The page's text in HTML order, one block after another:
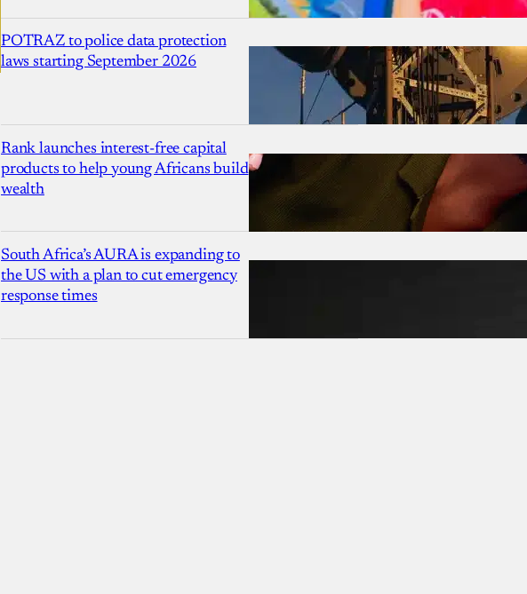
POTRAZ to police data protection
laws starting September 2026
Rank launches interest-free capital
products to help young Africans build
wealth
South Africa’s AURA is expanding to
the US with a plan to cut emergency
response times